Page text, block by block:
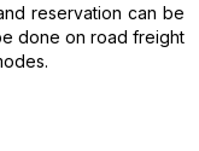
reservation can be
done on road freight